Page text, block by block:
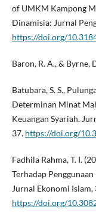
of UMKM Kampong
Dinamisia: Jurnal
https://doi.org/
Baron, R. A., & Byrne,
Batubara, S. S.,
Determinan Minat
Keuangan Syariah.
37. https://doi.org/
Fadhila Rahma, T. I.
Terhadap
Jurnal Ekonomi Islam,
https://doi.org/